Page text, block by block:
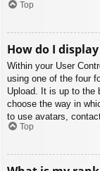
Top
How do I
Within your User
using one of the four
Upload. It is up to the
choose the way in
to use avatars,
Top